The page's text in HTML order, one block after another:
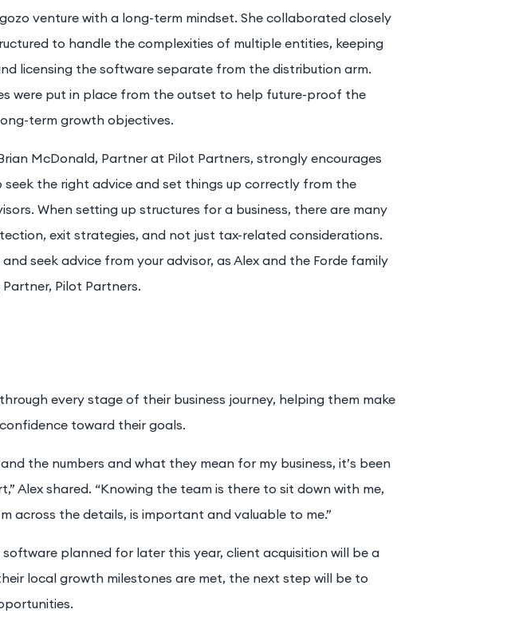
venture with a long-term mindset. She collaborated closely
to handle the complexities of multiple entities, keeping
licensing the software separate from the distribution arm.
were put in place from the outset to help future-proof the
term growth objectives.
McDonald, Partner at Pilot Partners, strongly encourages
seek the right advice and set things up correctly from the
When setting up structures for a business, there are many
exit strategies, and not just tax-related considerations.
seek advice from your advisor, as Alex and the Forde family
Pilot Partners.
every stage of their business journey, helping them make
toward their goals.
the numbers and what they mean for my business, it’s been
Alex shared. “Knowing the team is there to sit down with me,
across the details, is important and valuable to me.”
planned for later this year, client acquisition will be a
local growth milestones are met, the next step will be to